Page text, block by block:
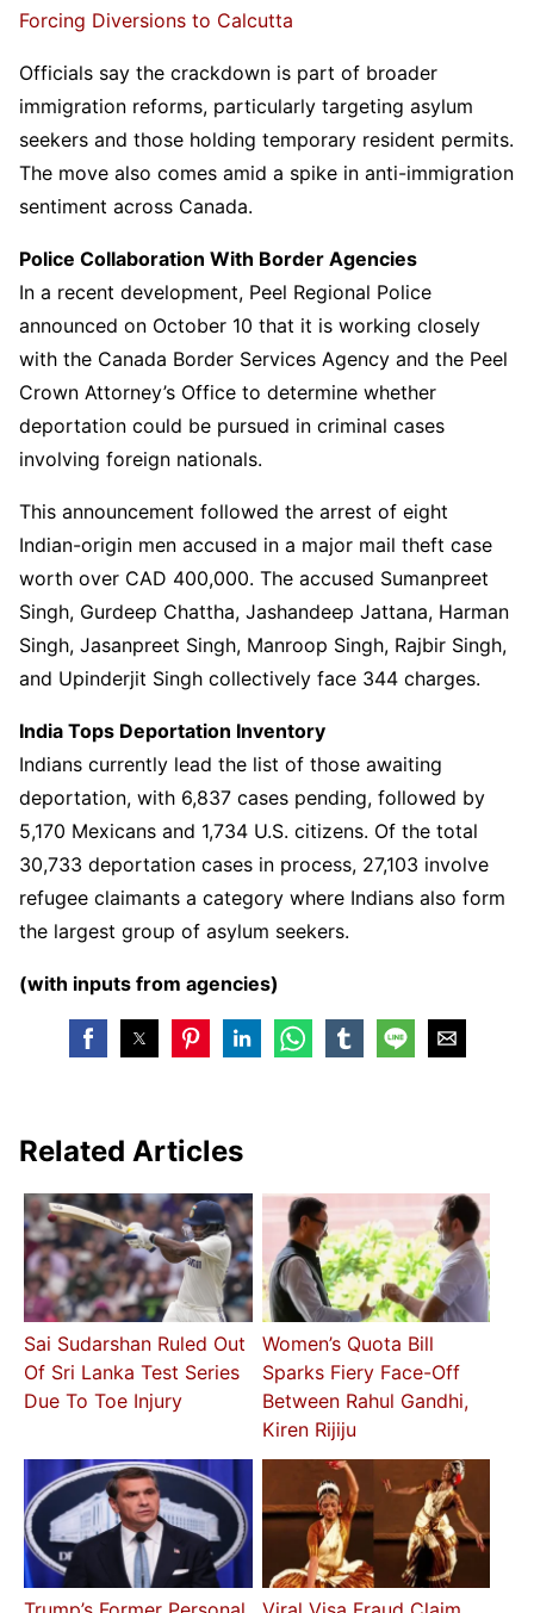
Forcing Diversions to Calcutta
Officials say the crackdown is part of broader
immigration reforms, particularly targeting asylum
seekers and those holding temporary resident permits.
The move also comes amid a spike in anti-immigration
sentiment across Canada.
Police Collaboration With Border Agencies
In a recent development, Peel Regional Police
announced on October 10 that it is working closely
with the Canada Border Services Agency and the Peel
Crown Attorney’s Office to determine whether
deportation could be pursued in criminal cases
involving foreign nationals.
This announcement followed the arrest of eight
Indian-origin men accused in a major mail theft case
worth over CAD 400,000. The accused Sumanpreet
Singh, Gurdeep Chattha, Jashandeep Jattana, Harman
Singh, Jasanpreet Singh, Manroop Singh, Rajbir Singh,
and Upinderjit Singh collectively face 344 charges.
India Tops Deportation Inventory
Indians currently lead the list of those awaiting
deportation, with 6,837 cases pending, followed by
5,170 Mexicans and 1,734 U.S. citizens. Of the total
30,733 deportation cases in process, 27,103 involve
refugee claimants a category where Indians also form
the largest group of asylum seekers.
(with inputs from agencies)
Related Articles
Sai Sudarshan Ruled Out
Of Sri Lanka Test Series
Due To Toe Injury
Women’s Quota Bill
Sparks Fiery Face-Off
Between Rahul Gandhi,
Kiren Rijiju